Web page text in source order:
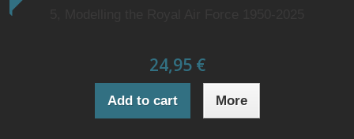
24,95 €
Add to cart More